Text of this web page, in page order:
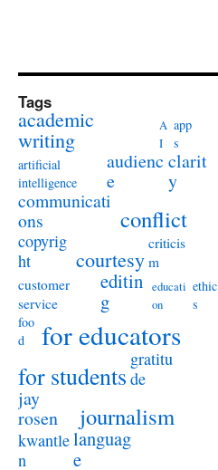
Tags
academic
writing
A
I
app
s
artificial
intelligence
audienc
e
clarit
y
communicati
ons
conflict
copyrig
ht
courtesy
criticis
m
customer
service
editin
g
educati
on
ethic
s
foo
d
for educators
for students
gratitu
de
jay
rosen
journalism
kwantle
n
languag
e